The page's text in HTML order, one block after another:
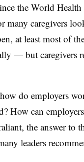
the World
many caregivers
at least most of
— but caregivers
do employers
How can
the answer to
leaders